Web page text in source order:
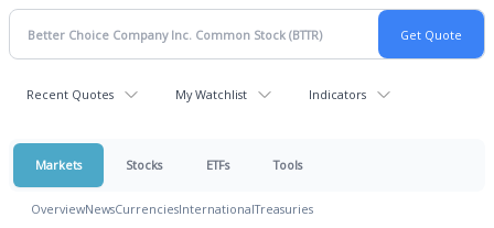
Recent Quotes My Watchlist Indicators
Markets Stocks ETFs Tools
OverviewNewsCurrenciesInternationalTreasuries